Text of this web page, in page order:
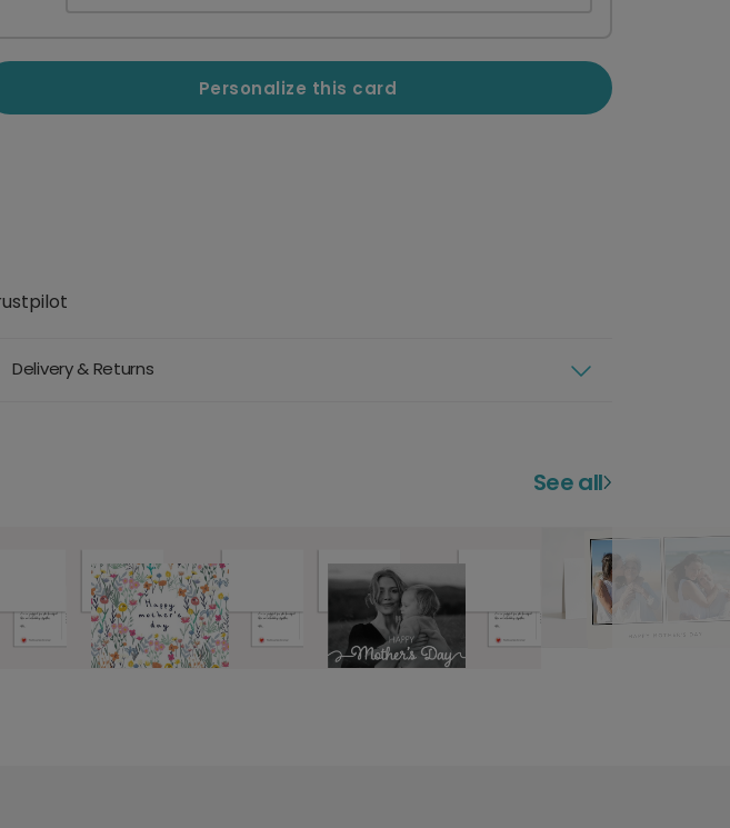
Personalize this card
Delivery & Returns
See all